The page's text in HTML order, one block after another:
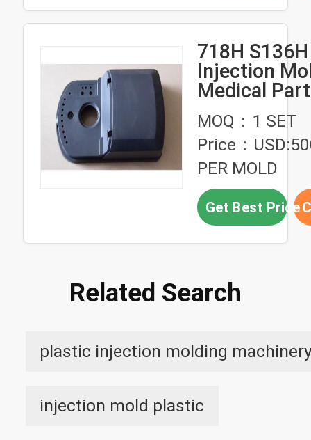
718H
Injection
Medical
Custom
Molded
MOQ：1 SET
Price：
PER MOLD
Get Best Price
Related Search
plastic injection molding
injection mold plastic